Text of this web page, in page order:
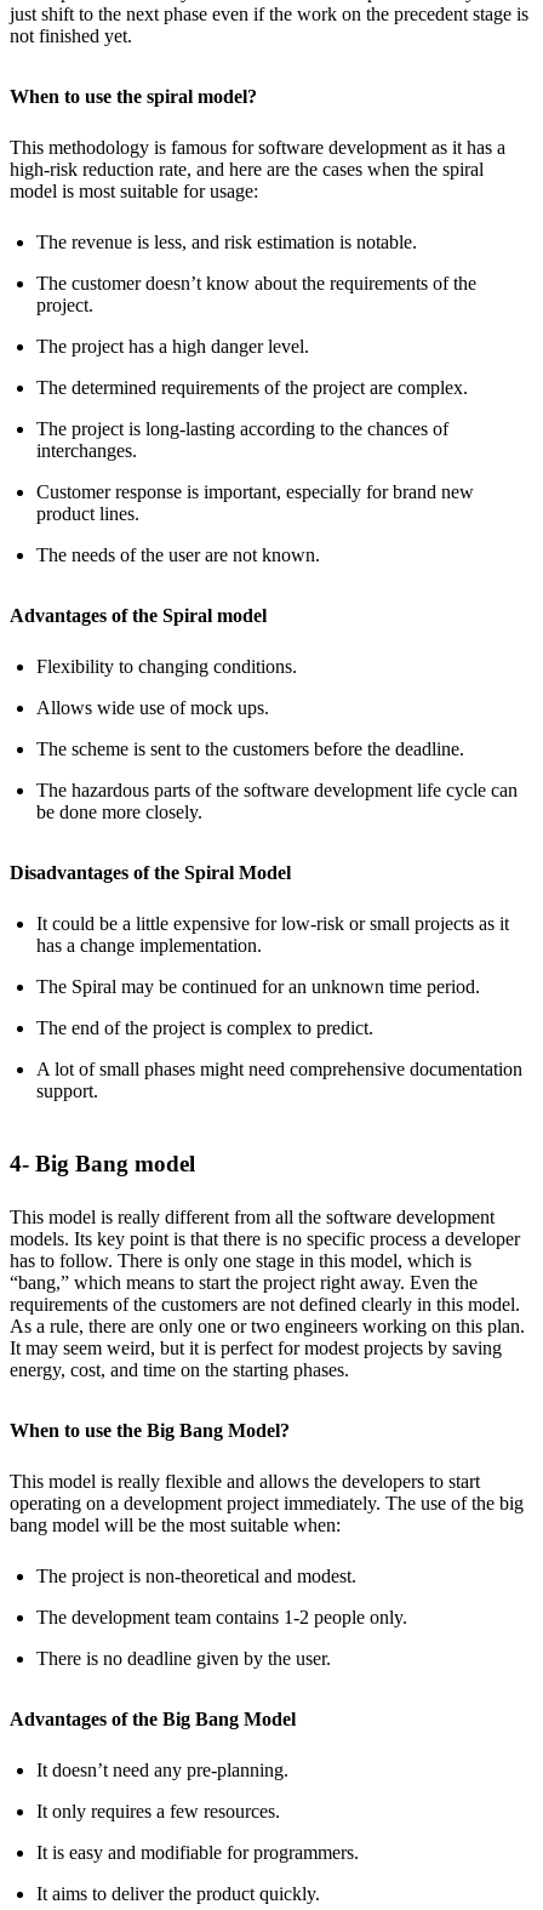
just shift to the next phase even if the work on the precedent stage is
not finished yet.
When to use the spiral model?
This methodology is famous for software development as it has a
high-risk reduction rate, and here are the cases when the spiral
model is most suitable for usage:
The revenue is less, and risk estimation is notable.
The customer doesn’t know about the requirements of the
project.
The project has a high danger level.
The determined requirements of the project are complex.
The project is long-lasting according to the chances of
interchanges.
Customer response is important, especially for brand new
product lines.
The needs of the user are not known.
Advantages of the Spiral model
Flexibility to changing conditions.
Allows wide use of mock ups.
The scheme is sent to the customers before the deadline.
The hazardous parts of the software development life cycle can
be done more closely.
Disadvantages of the Spiral Model
It could be a little expensive for low-risk or small projects as it
has a change implementation.
The Spiral may be continued for an unknown time period.
The end of the project is complex to predict.
A lot of small phases might need comprehensive documentation
support.
4- Big Bang model
This model is really different from all the software development
models. Its key point is that there is no specific process a developer
has to follow. There is only one stage in this model, which is
“bang,” which means to start the project right away. Even the
requirements of the customers are not defined clearly in this model.
As a rule, there are only one or two engineers working on this plan.
It may seem weird, but it is perfect for modest projects by saving
energy, cost, and time on the starting phases.
When to use the Big Bang Model?
This model is really flexible and allows the developers to start
operating on a development project immediately. The use of the big
bang model will be the most suitable when:
The project is non-theoretical and modest.
The development team contains 1-2 people only.
There is no deadline given by the user.
Advantages of the Big Bang Model
It doesn’t need any pre-planning.
It only requires a few resources.
It is easy and modifiable for programmers.
It aims to deliver the product quickly.